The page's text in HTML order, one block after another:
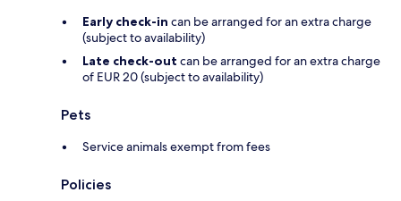
Early check-in can be arranged for an extra charge
(subject to availability)
Late check-out can be arranged for an extra charge
of EUR 20 (subject to availability)
Pets
Service animals exempt from fees
Policies